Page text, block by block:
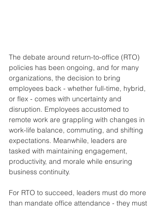
The debate around return-to-office (RTO)
policies has been ongoing, and for many
organizations, the decision to bring
employees back - whether full-time, hybrid,
or flex - comes with uncertainty and
disruption. Employees accustomed to
remote work are grappling with changes in
work-life balance, commuting, and shifting
expectations. Meanwhile, leaders are
tasked with maintaining engagement,
productivity, and morale while ensuring
business continuity.
For RTO to succeed, leaders must do more
than mandate office attendance - they must